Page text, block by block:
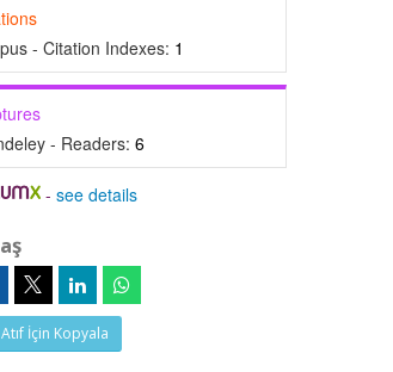
- Citation Indexes: 1
- Readers: 6
-see details
İçin Kopyala